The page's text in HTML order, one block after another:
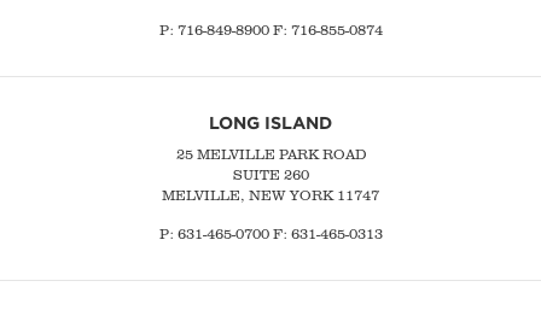
P: 716-849-8900F: 716-855-0874
LONG ISLAND
25 MELVILLE PARK ROAD
SUITE 260
MELVILLE, NEW YORK 11747
P: 631-465-0700F: 631-465-0313